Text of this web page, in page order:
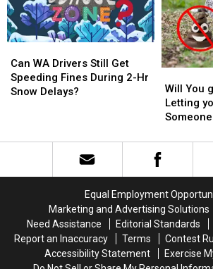
WA
Drivers
Still
Hr
Can WA Drivers Still Get
Speeding Fines During 2-Hr
Snow Delays?
WA
Drivers
Still
Hr
You
get
Jail
for
Letting
Poop
in
Someones
Yard?
Will You
Letting
You
get
Jail
for
Letting
Poop
in
Someones
Yard?
Equal Employment
Marketing and Advertising Solutions
Need Assistance
Editorial Standards
Report an Inaccuracy
Terms Contest
Accessibility Statement
Exercise